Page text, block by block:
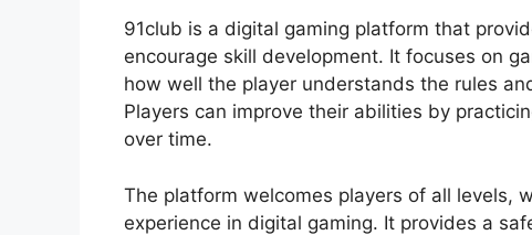
91club is a digital gaming platform that
encourage skill development. It focuses on
how well the player understands the rules
Players can improve their abilities by
over time.
The platform welcomes players of all levels,
experience in digital gaming. It provides a